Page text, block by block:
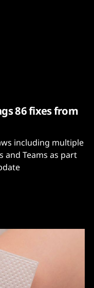
86 fixes from
including multiple
and Teams as part